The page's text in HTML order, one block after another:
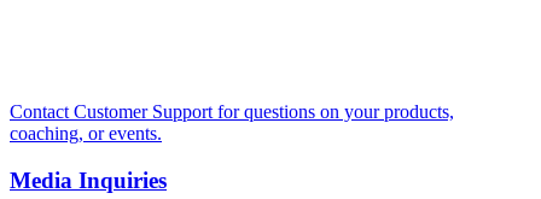
Contact Customer Support for questions on your products,
coaching, or events.
Media Inquiries